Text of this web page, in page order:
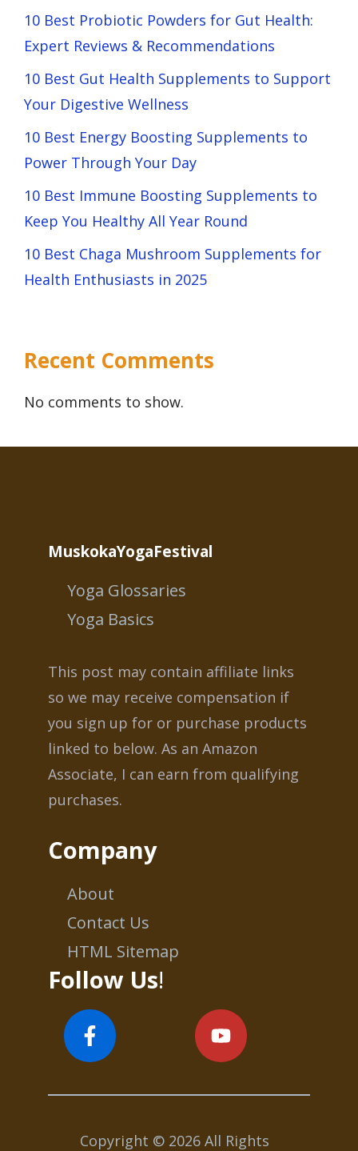
10 Best Probiotic Powders for Gut Health:
Expert Reviews & Recommendations
10 Best Gut Health Supplements to Support
Your Digestive Wellness
10 Best Energy Boosting Supplements to
Power Through Your Day
10 Best Immune Boosting Supplements to
Keep You Healthy All Year Round
10 Best Chaga Mushroom Supplements for
Health Enthusiasts in 2025
Recent Comments
No comments to show.
MuskokaYogaFestival
Yoga Glossaries
Yoga Basics
This post may contain affiliate links
so we may receive compensation if
you sign up for or purchase products
linked to below. As an Amazon
Associate, I can earn from qualifying
purchases.
Company
About
Contact Us
HTML Sitemap
Follow Us!
Copyright © 2026 All Rights